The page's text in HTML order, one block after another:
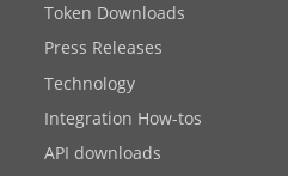
Token Downloads
Press Releases
Technology
Integration How-tos
API downloads